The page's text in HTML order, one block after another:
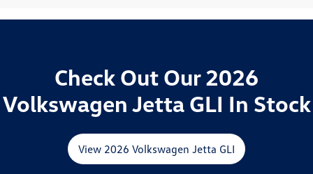
Check Out Our 2026
Volkswagen Jetta GLI In Stock
View 2026 Volkswagen Jetta GLI